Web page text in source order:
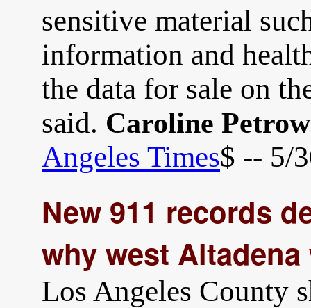
sensitive material
information and
the data for sale on
said. Caroline
Angeles Times$ -- 5/
New 911 records
why west
Los Angeles County